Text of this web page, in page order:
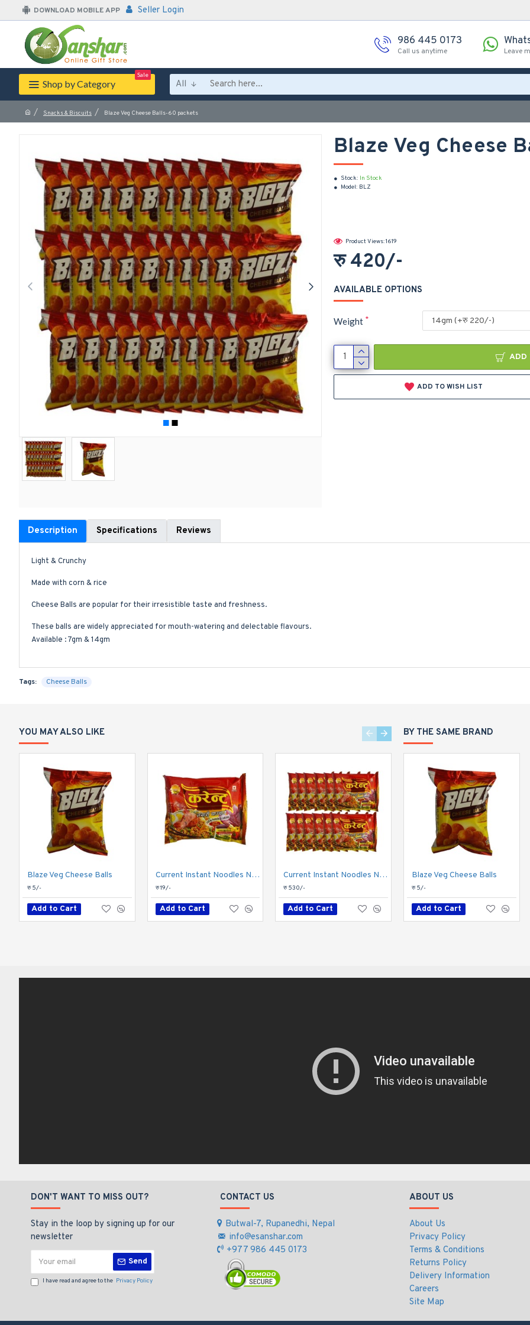
DOWNLOAD MOBILE APP Seller Login
986 445 0173
Call us anytime Leave
Shop by Category
Sale
All
Snacks & Biscuits Blaze Veg Cheese Balls-60 packets
Blaze Veg Cheese
रु 420/-
Stock: In Stock
Model: BLZ
Product Views: 1619
AVAILABLE OPTIONS
Weight
ADD
ADD TO WISH LIST
Description Specifications Reviews
Light & Crunchy
Made with corn & rice
Cheese Balls are popular for their irresistible taste and freshness.
These balls are widely appreciated for mouth-watering and delectable flavours.
Available : 7gm & 14gm
Tags: Cheese Balls
YOU MAY ALSO LIKE
Blaze Veg Cheese Balls
रु 5/-
Add to Cart
Current Instant Noodles Non-Veg 81gm
रु 19/-
Add to Cart
Current Instant Noodles Non-Veg 81gm-Pack of 30
रु 530/-
Add to Cart
रु 20/-
Add to Cart
BY THE SAME BRAND
Blaze Veg Cheese Balls
रु 5/-
Add to Cart
DON'T WANT TO MISS OUT?
Stay in the loop by signing up for our
newsletter
Send
I have read and agree to the Privacy Policy
CONTACT US
Butwal-7, Rupanedhi, Nepal
info@esanshar.com
+977 986 445 0173
ABOUT US
About Us
Privacy Policy
Terms & Conditions
Returns Policy
Delivery Information
Careers
Site Map